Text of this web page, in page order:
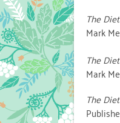
The
Mark
The
Mark
The